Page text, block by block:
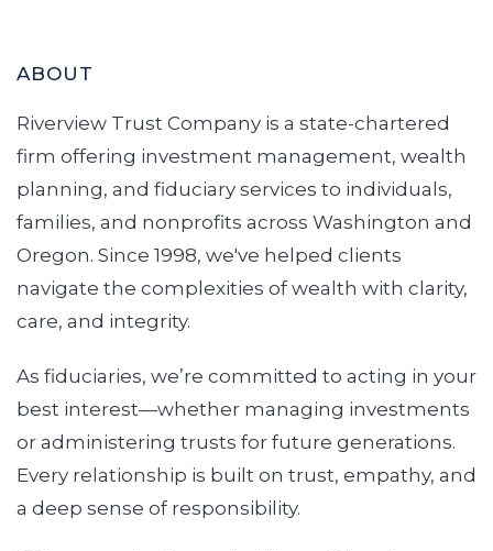
ABOUT
Riverview Trust Company is a state-chartered
firm offering investment management, wealth
planning, and fiduciary services to individuals,
families, and nonprofits across Washington and
Oregon. Since 1998, we've helped clients
navigate the complexities of wealth with clarity,
care, and integrity.
As fiduciaries, we’re committed to acting in your
best interest—whether managing investments
or administering trusts for future generations.
Every relationship is built on trust, empathy, and
a deep sense of responsibility.